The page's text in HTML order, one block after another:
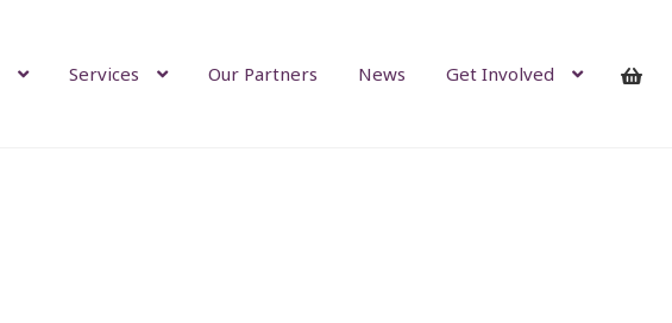
Services Our Partners News Get Involved